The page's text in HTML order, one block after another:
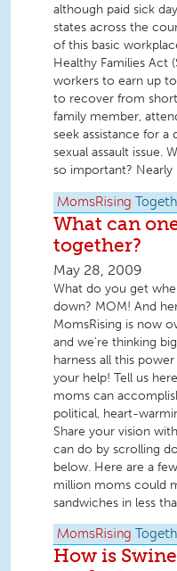
although paid sick
states across the
of this basic
Healthy Families Act
workers to earn up
to recover from
family member,
seek assistance for
sexual assault issue.
so important? Nearly
MomsRising
What can
together?
May 28, 2009
What do you get
down? MOM! And
MomsRising is now
and we're thinking
harness all this
your help! Tell us
moms can
political, heart-
Share your vision
can do by scrolling
below. Here are a
million moms could
sandwiches in less
MomsRising
How is